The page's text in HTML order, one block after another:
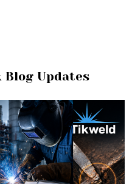
Blog Updates